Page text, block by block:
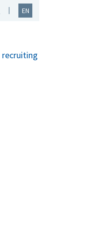
recruiting
EN